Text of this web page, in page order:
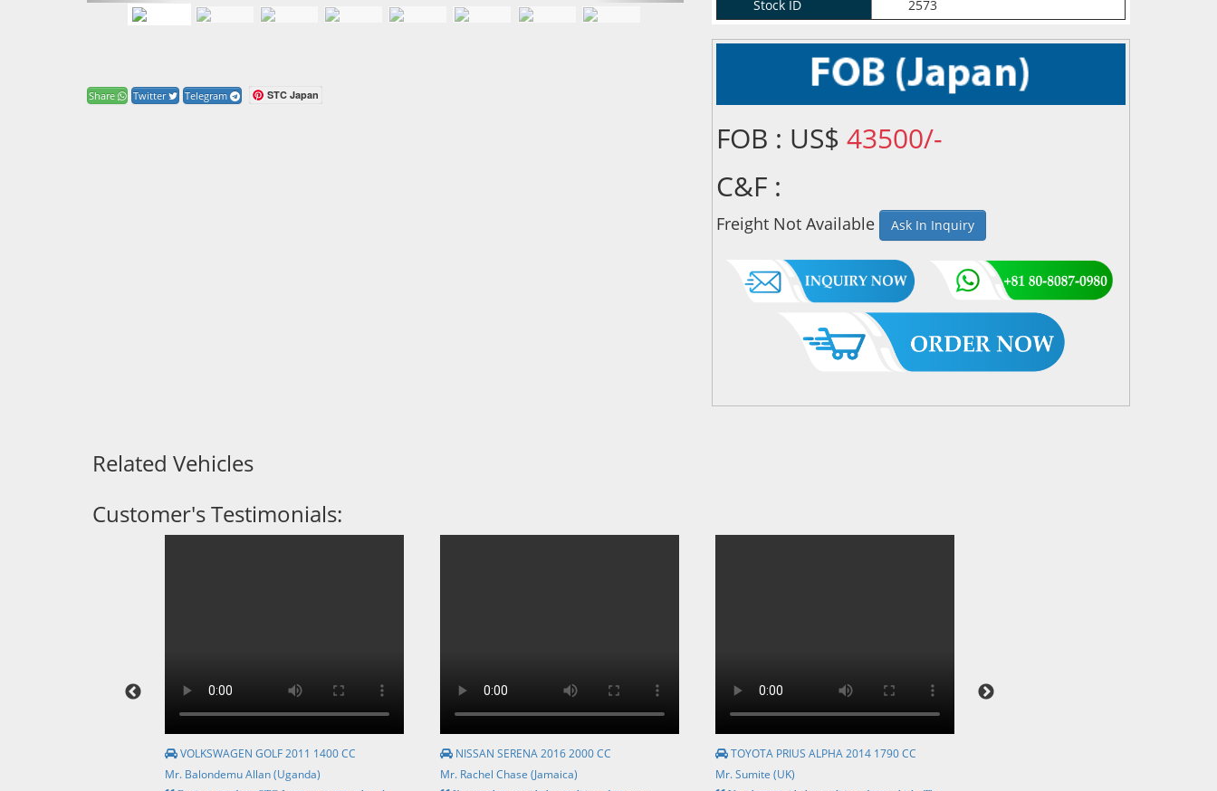
Share Twitter Telegram STC Japan
Stock ID
2573
FOB : US$ 43500/-
C&F :
Freight Not Available Ask In Inquiry
Related Vehicles
Customer's Testimonials:
VOLKSWAGEN GOLF 2011 1400 CC
Mr. Balondemu Allan (Uganda)
NISSAN SERENA 2016 2000 CC
Mr. Rachel Chase (Jamaica)
TOYOTA PRIUS ALPHA 2014 1790 CC
Mr. Sumite (UK)